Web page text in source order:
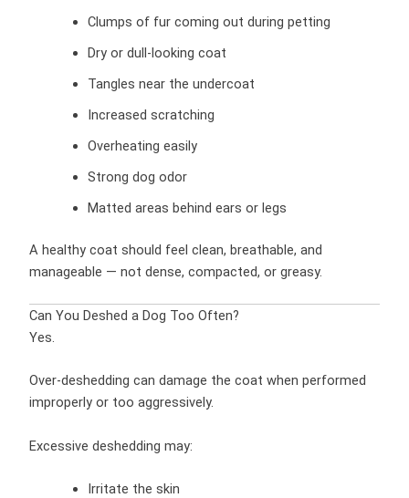
Clumps of fur coming out during petting
Dry or dull-looking coat
Tangles near the undercoat
Increased scratching
Overheating easily
Strong dog odor
Matted areas behind ears or legs
A healthy coat should feel clean, breathable, and
manageable — not dense, compacted, or greasy.
Can You Deshed a Dog Too Often?
Yes.
Over-deshedding can damage the coat when performed
improperly or too aggressively.
Excessive deshedding may:
Irritate the skin